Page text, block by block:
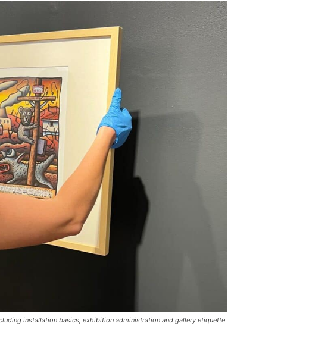
installation basics, exhibition administration and gallery etiquette